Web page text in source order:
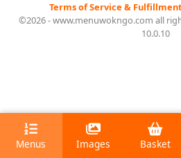
Terms of Service &
©2026 - www.menuwokngo.com all
10.0.10
Menus Images Basket